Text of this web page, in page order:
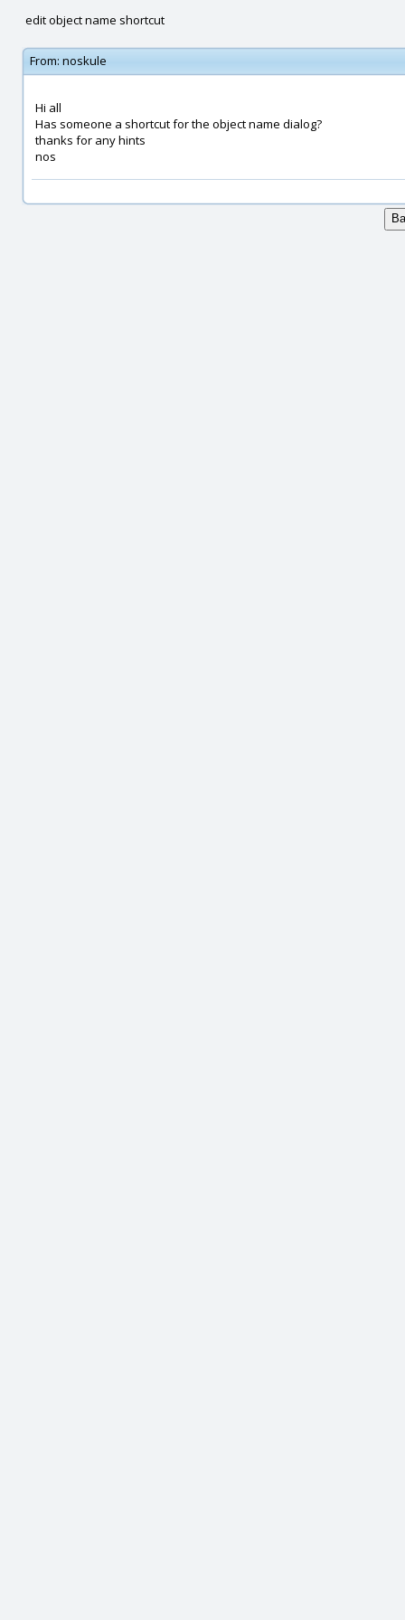
edit object name shortcut
From: noskule
Hi all
Has someone a shortcut for the object name dialog?
thanks for any hints
nos